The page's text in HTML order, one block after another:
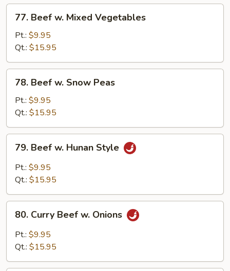
Beef
Mixed
Vegetables
77. Beef w. Mixed Vegetables
Pt.: $9.95
Qt.: $15.95
Beef
Snow
Peas
78. Beef w. Snow Peas
Pt.: $9.95
Qt.: $15.95
Beef
Hunan
79. Beef w. Hunan Style
Pt.: $9.95
Qt.: $15.95
Curry
Beef
80. Curry Beef w. Onions
Pt.: $9.95
Qt.: $15.95